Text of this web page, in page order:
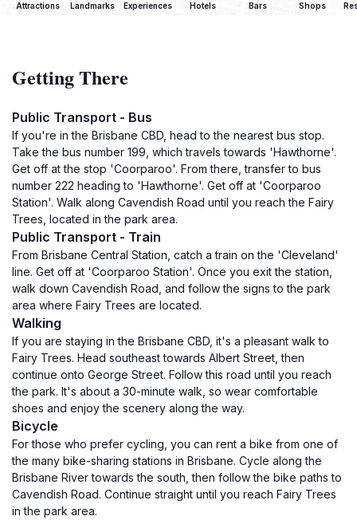
Attractions Landmarks Experiences Hotels Bars Shops
Getting There
Public Transport - Bus
If you're in the Brisbane CBD, head to the nearest bus stop.
Take the bus number 199, which travels towards 'Hawthorne'.
Get off at the stop 'Coorparoo'. From there, transfer to bus
number 222 heading to 'Hawthorne'. Get off at 'Coorparoo
Station'. Walk along Cavendish Road until you reach the Fairy
Trees, located in the park area.
Public Transport - Train
From Brisbane Central Station, catch a train on the 'Cleveland'
line. Get off at 'Coorparoo Station'. Once you exit the station,
walk down Cavendish Road, and follow the signs to the park
area where Fairy Trees are located.
Walking
If you are staying in the Brisbane CBD, it's a pleasant walk to
Fairy Trees. Head southeast towards Albert Street, then
continue onto George Street. Follow this road until you reach
the park. It's about a 30-minute walk, so wear comfortable
shoes and enjoy the scenery along the way.
Bicycle
For those who prefer cycling, you can rent a bike from one of
the many bike-sharing stations in Brisbane. Cycle along the
Brisbane River towards the south, then follow the bike paths to
Cavendish Road. Continue straight until you reach Fairy Trees
in the park area.